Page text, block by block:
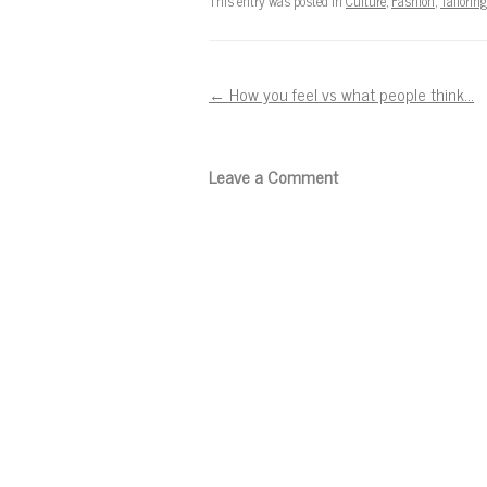
Post navigation
← How you feel vs what people think…
Leave a Comment